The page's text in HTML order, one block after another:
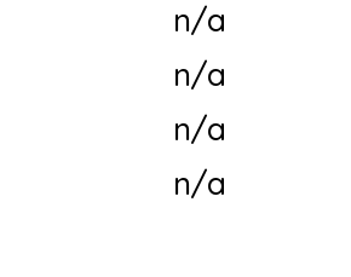
n/a
n/a
n/a
n/a